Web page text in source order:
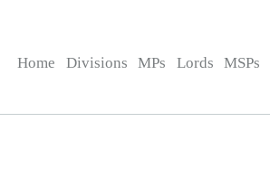
Home Divisions MPs Lords MSPs